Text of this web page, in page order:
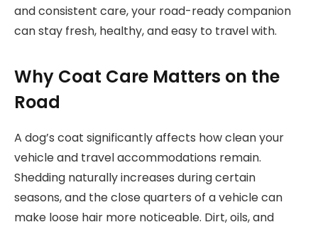
and consistent care, your road-ready companion
can stay fresh, healthy, and easy to travel with.
Why Coat Care Matters on the
Road
A dog’s coat significantly affects how clean your
vehicle and travel accommodations remain.
Shedding naturally increases during certain
seasons, and the close quarters of a vehicle can
make loose hair more noticeable. Dirt, oils, and